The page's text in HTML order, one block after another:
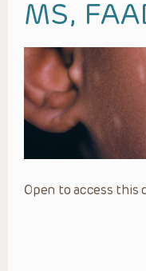
MS,
Open to access this